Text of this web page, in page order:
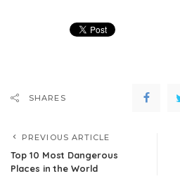
SHARES
PREVIOUS ARTICLE
Top 10 Most Dangerous
Places in the World